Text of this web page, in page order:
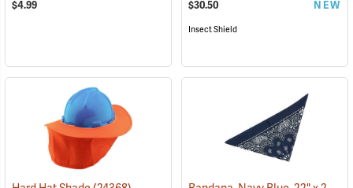
$4.99 $30.50 NEW
Insect Shield